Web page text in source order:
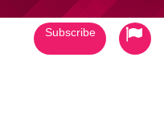
Subscribe